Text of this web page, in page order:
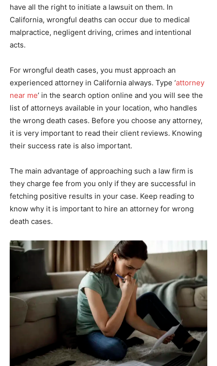
have all the right to initiate a lawsuit on them. In
California, wrongful deaths can occur due to medical
malpractice, negligent driving, crimes and intentional
acts.
For wrongful death cases, you must approach an
experienced attorney in California always. Type ‘attorney
near me’ in the search option online and you will see the
list of attorneys available in your location, who handles
the wrong death cases. Before you choose any attorney,
it is very important to read their client reviews. Knowing
their success rate is also important.
The main advantage of approaching such a law firm is
they charge fee from you only if they are successful in
fetching positive results in your case. Keep reading to
know why it is important to hire an attorney for wrong
death cases.